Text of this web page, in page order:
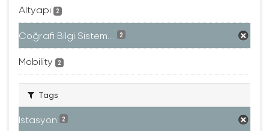
Altyapı 2
Coğrafi Bilgi Sistem... 2
Mobility 2
Tags
Istasyon 2